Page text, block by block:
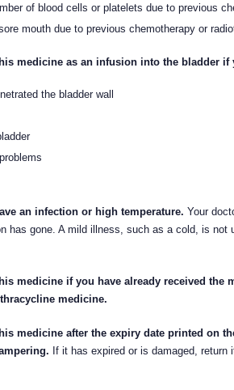
of blood cells or platelets due to previous
mouth due to previous chemotherapy or
medicine as an infusion into the bladder if
the bladder wall
an infection or high temperature. Your
has gone. A mild illness, such as a cold, is not
medicine if you have already received the
medicine.
medicine after the expiry date printed on
If it has expired or is damaged,